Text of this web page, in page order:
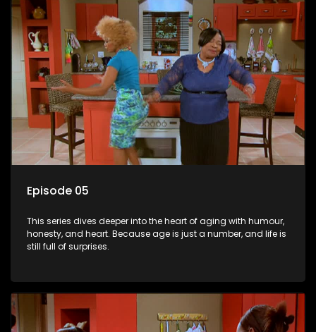
Episode 05
This series dives deeper into the heart of aging with humour,
honesty, and heart. Because age is just a number, and life is
still full of surprises.